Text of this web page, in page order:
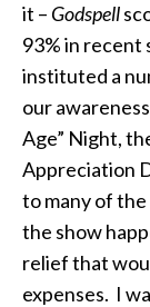
it – Godspell
93% in recent
instituted a
our
Age” Night,
Appreciation
to many of
the show
relief that
expenses. I